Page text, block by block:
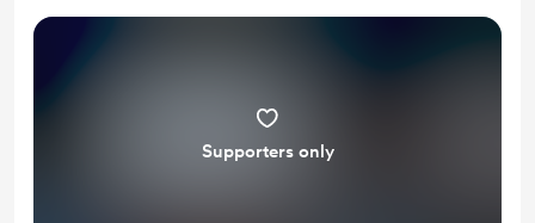
Supporters only